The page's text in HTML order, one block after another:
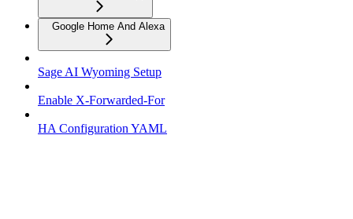
Google Home And Alexa
Sage AI Wyoming Setup
Enable X-Forwarded-For
HA Configuration YAML